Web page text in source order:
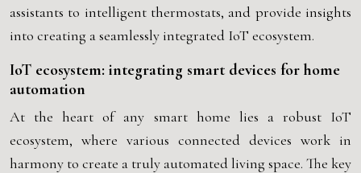
assistants to intelligent thermostats, and provide insights
into creating a seamlessly integrated IoT ecosystem.
IoT ecosystem: integrating smart devices for home
automation
At the heart of any smart home lies a robust IoT
ecosystem, where various connected devices work in
harmony to create a truly automated living space. The key